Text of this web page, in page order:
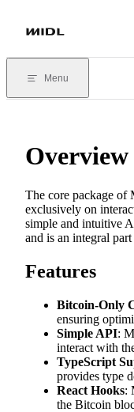
Menu
Overview
The core package of
exclusively on
simple and intuitive
and is an integral
Features
Bitcoin-Only
ensuring
Simple API:
interact with
TypeScript
provides type
React Hooks:
the Bitcoin